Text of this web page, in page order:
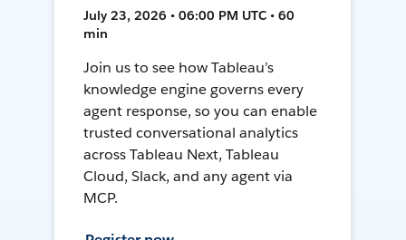
July 23, 2026 • 06:00 PM UTC • 60
min
Join us to see how Tableau’s
knowledge engine governs every
agent response, so you can enable
trusted conversational analytics
across Tableau Next, Tableau
Cloud, Slack, and any agent via
MCP.